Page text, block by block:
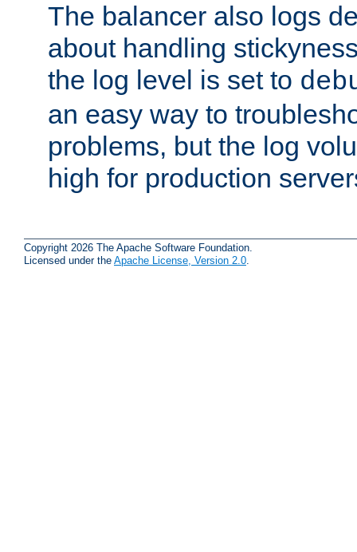
The balancer also logs
about handling
the log level is set to
an easy way to
problems, but the log
high for production
Copyright 2026 The Apache Software Foundation.
Licensed under the Apache License, Version 2.0